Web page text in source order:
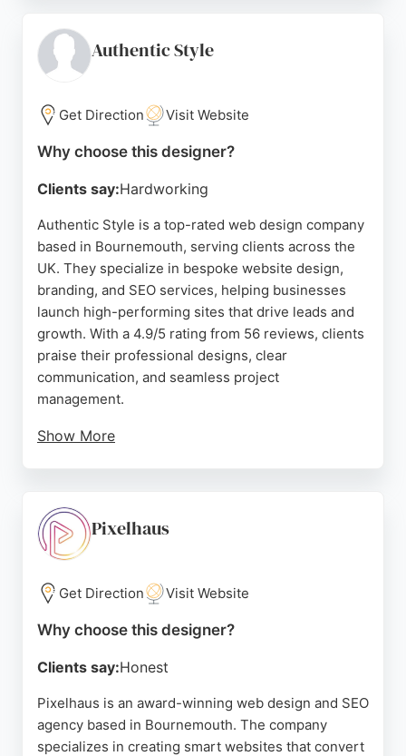
appreciate his prompt communication and thorough
understanding of project briefs. Steven offers a full
choice for businesses in Bournemouth seeking a
dedicated website designer.
Google
Authentic Style
Get Direction Visit Website
Why choose this designer?
Clients say:Hardworking
Authentic Style is a top-rated web design company
based in Bournemouth, serving clients across the
UK. They specialize in bespoke website design,
branding, and SEO services, helping businesses
launch high-performing sites that drive leads and
growth. With a 4.9/5 rating from 56 reviews, clients
praise their professional designs, clear
communication, and seamless project
management.
Show More
Bournemouth seeking a reliable website designer,
Authentic Style offers affordable, tailored solutions
with a focus on quality and results.
Source: Linkedin,Instagram Google
Pixelhaus
Get Direction Visit Website
Why choose this designer?
Clients say:Honest
Pixelhaus is an award-winning web design and SEO
agency based in Bournemouth. The company
specializes in creating smart websites that convert